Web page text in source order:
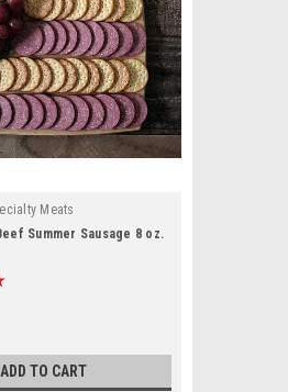
Meats
Summer Sausage 8 oz.
ADD TO CART